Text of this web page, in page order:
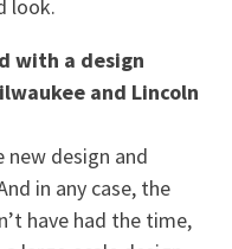
look.
with a design
and Lincoln
new design and
in any case, the
have had the time,